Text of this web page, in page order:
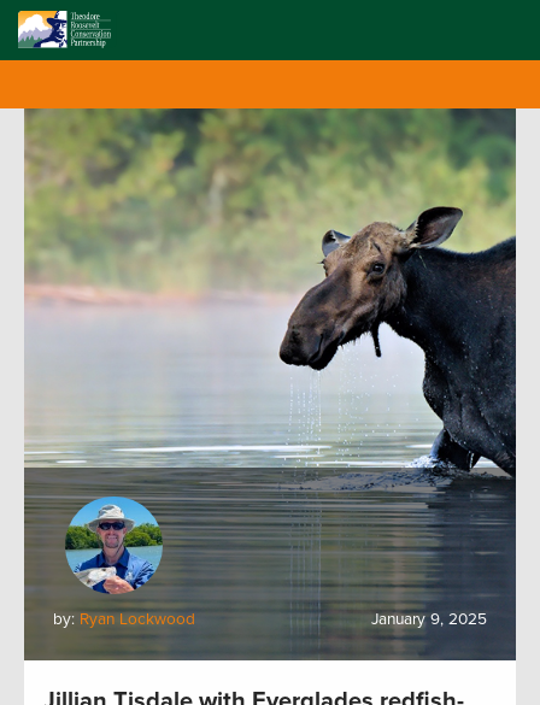
by: Ryan Lockwood January 9, 2025